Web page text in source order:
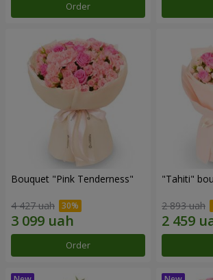
Order
Bouquet "Pink Tenderness"
4 427 uah
Order
"Tahiti"
2 893 uah